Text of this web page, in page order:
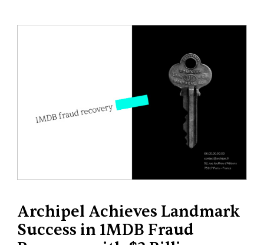
Archipel Achieves Landmark
Success in 1MDB Fraud